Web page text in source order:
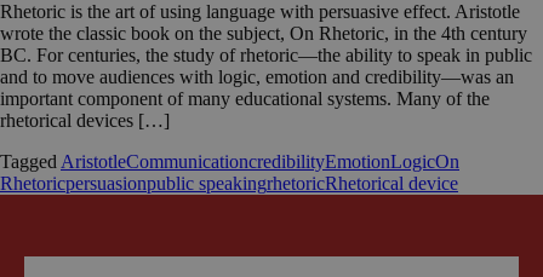
Rhetoric is the art of using language with persuasive effect. Aristotle
wrote the classic book on the subject, On Rhetoric, in the 4th century
BC. For centuries, the study of rhetoric—the ability to speak in public
and to move audiences with logic, emotion and credibility—was an
important component of many educational systems. Many of the
rhetorical devices […]
TaggedAristotleCommunicationcredibilityEmotionLogicOn
Rhetoricpersuasionpublic speakingrhetoricRhetorical device